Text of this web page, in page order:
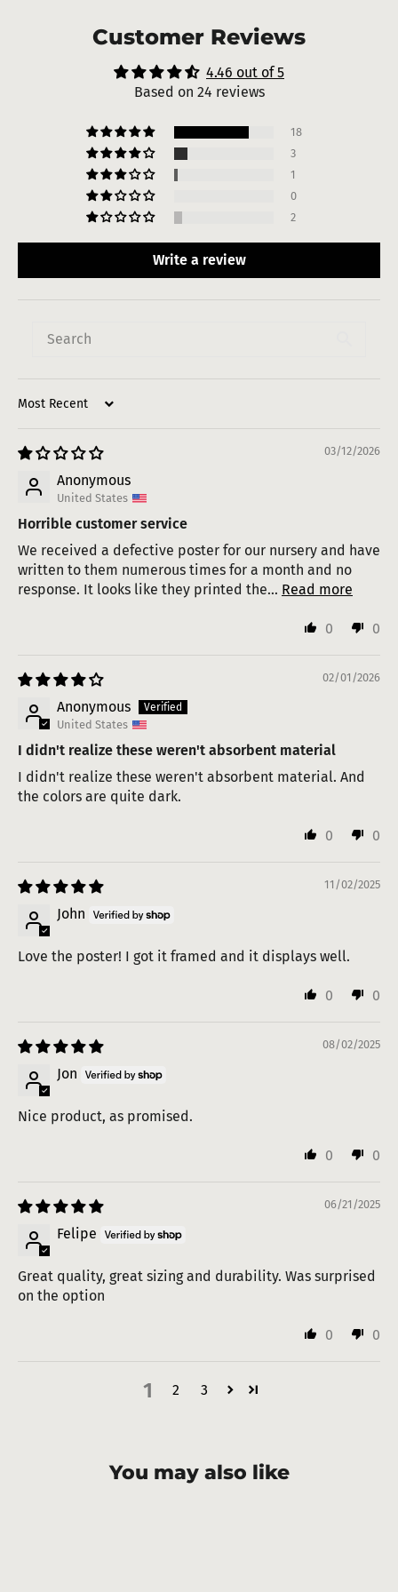
Customer Reviews
4.46 out of 5
Based on 24 reviews
18
3
1
0
2
Write a review
Sort by
03/12/2026
Anonymous
United States
Horrible customer service
We received a defective poster for our nursery and have
written to them numerous times for a month and no
response. It looks like they printed the... Read more
0 0
02/01/2026
Anonymous
United States
I didn't realize these weren't absorbent material
I didn't realize these weren't absorbent material. And
the colors are quite dark.
0 0
11/02/2025
John
Love the poster! I got it framed and it displays well.
0 0
08/02/2025
Jon
Nice product, as promised.
0 0
06/21/2025
Felipe
Great quality, great sizing and durability. Was surprised
on the option
0 0
1 2 3
You may also like